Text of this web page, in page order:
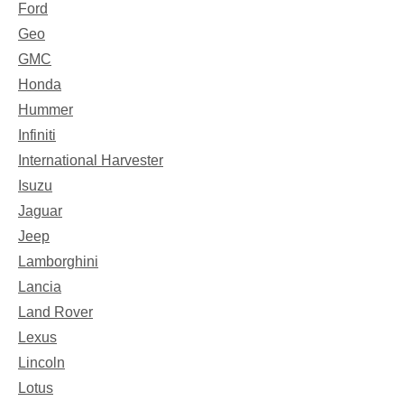
Ford
Geo
GMC
Honda
Hummer
Infiniti
International Harvester
Isuzu
Jaguar
Jeep
Lamborghini
Lancia
Land Rover
Lexus
Lincoln
Lotus